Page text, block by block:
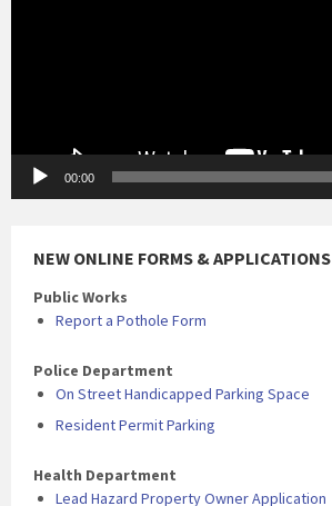
00:00
NEW ONLINE FORMS & APPLICATIONS
Public Works
Report a Pothole Form
Police Department
On Street Handicapped Parking Space
Resident Permit Parking
Health Department
Lead Hazard Property Owner Application